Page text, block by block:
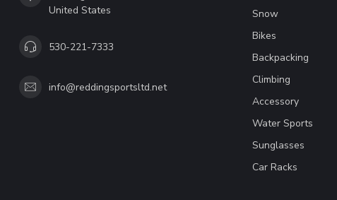
United States
530-221-7333
info@reddingsportsltd.net
Snow
Bikes
Backpacking
Climbing
Accessory
Water Sports
Sunglasses
Car Racks